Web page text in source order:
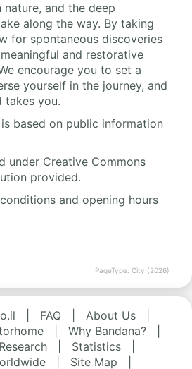
and the deep
along the way. By taking
for spontaneous discoveries
and restorative
encourage you to set a
yourself in the journey, and
takes you.
based on public information
under Creative Commons
provided.
and opening hours
PageType: City (2026)
FAQ About Us
Why Bandana?
Research Statistics
Site Map